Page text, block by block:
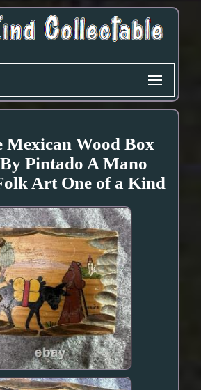
Mexican Wood Box
Pintado A Mano
Art One of a Kind